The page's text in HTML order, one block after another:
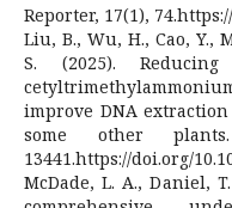
Reporter, 17(1),
Liu, B., Wu, H., Cao, Y.,
S. (2025).
improve DNA
some other
13441.https://doi.org/
McDade, L. A., Daniel,